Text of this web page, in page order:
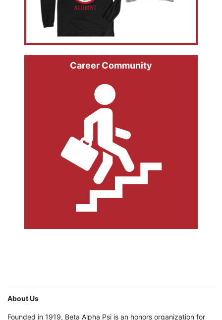
Career Community
About Us
Founded in 1919, Beta Alpha Psi is an honors organization for